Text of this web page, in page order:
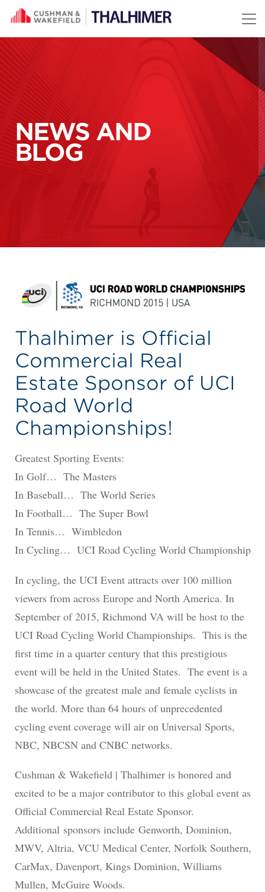
Skip to content
NEWS AND
BLOG
Thalhimer is Official
Commercial Real
Estate Sponsor of UCI
Road World
Championships!
Greatest Sporting Events:
In Golf… The Masters
In Baseball… The World Series
In Football… The Super Bowl
In Tennis… Wimbledon
In Cycling… UCI Road Cycling World Championship
In cycling, the UCI Event attracts over 100 million
viewers from across Europe and North America. In
September of 2015, Richmond VA will be host to the
UCI Road Cycling World Championships. This is the
first time in a quarter century that this prestigious
event will be held in the United States. The event is a
showcase of the greatest male and female cyclists in
the world. More than 64 hours of unprecedented
cycling event coverage will air on Universal Sports,
NBC, NBCSN and CNBC networks.
Cushman & Wakefield | Thalhimer is honored and
excited to be a major contributor to this global event as
Official Commercial Real Estate Sponsor.
Additional sponsors include Genworth, Dominion,
MWV, Altria, VCU Medical Center, Norfolk Southern,
CarMax, Davenport, Kings Dominion, Williams
Mullen, McGuire Woods.